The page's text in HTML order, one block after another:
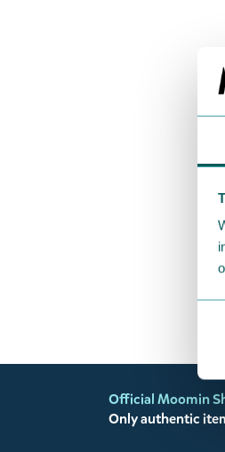
Official Moomin
Only authentic